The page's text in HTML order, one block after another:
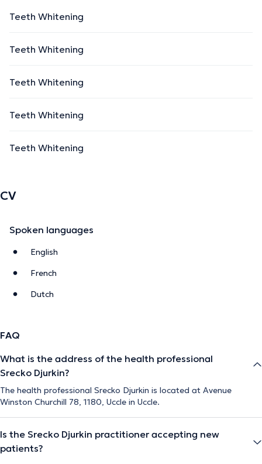
Teeth Whitening
Teeth Whitening
Teeth Whitening
Teeth Whitening
Teeth Whitening
CV
Spoken languages
English
French
Dutch
FAQ
What is the address of the health professional
Srecko Djurkin?
The health professional Srecko Djurkin is located at Avenue
Winston Churchill 78, 1180, Uccle in Uccle.
Is the Srecko Djurkin practitioner accepting new
patients?